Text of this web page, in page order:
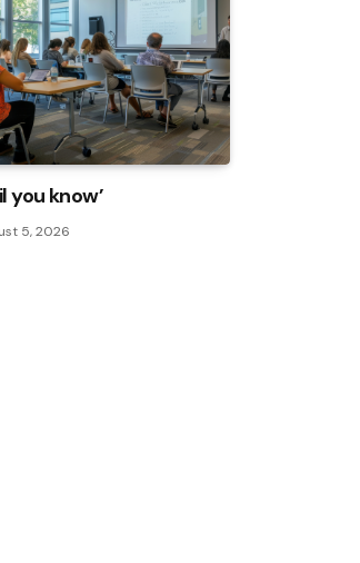
you know’
5, 2026